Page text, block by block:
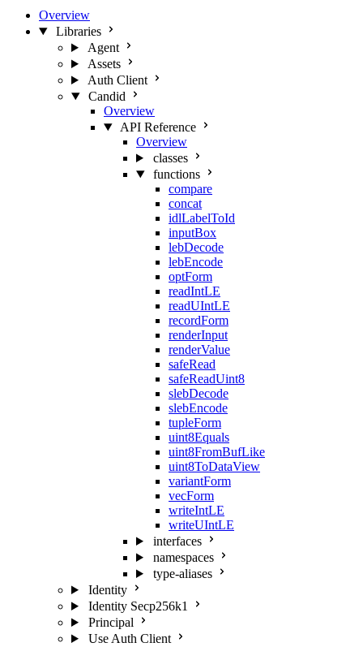
Overview
Libraries
Agent
Assets
Auth Client
Candid
Overview
API Reference
Overview
classes
functions
compare
concat
idlLabelToId
inputBox
lebDecode
lebEncode
optForm
readIntLE
readUIntLE
recordForm
renderInput
renderValue
safeRead
safeReadUint8
slebDecode
slebEncode
tupleForm
uint8Equals
uint8FromBufLike
uint8ToDataView
variantForm
vecForm
writeIntLE
writeUIntLE
interfaces
namespaces
type-aliases
Identity
Identity Secp256k1
Principal
Use Auth Client